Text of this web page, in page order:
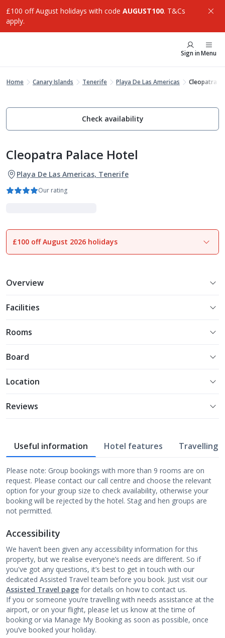
£100 off August holidays with code AUGUST100. T&Cs
apply.
Sign inMenu
Home Canary Islands Tenerife Playa De Las Americas Cleopatra
Check availability
Cleopatra Palace Hotel
Playa De Las Americas, Tenerife
Our rating
1of10
£100 off August 2026 holidays
Overview
Facilities
Rooms
Board
Location
Reviews
Useful information Hotel features Travelling
Please note: Group bookings with more than 9 rooms are on
request. Please contact our call centre and choose the relevant
option for your group size to check availability, otherwise your
booking will be rejected by the hotel. Stag and hen groups are
not permitted.
Accessibility
We haven’t been given any accessibility information for this
property, but we realise everyone’s needs are different. So if
you've got any questions, it’s best to get in touch with our
dedicated Assisted Travel team before you book. Just visit our
Assisted Travel page for details on how to contact us.
If you or someone you’re travelling with needs assistance at the
airport, or on your flight, please let us know at the time of
booking or via Manage My Booking as soon as possible, once
you’ve booked your holiday.